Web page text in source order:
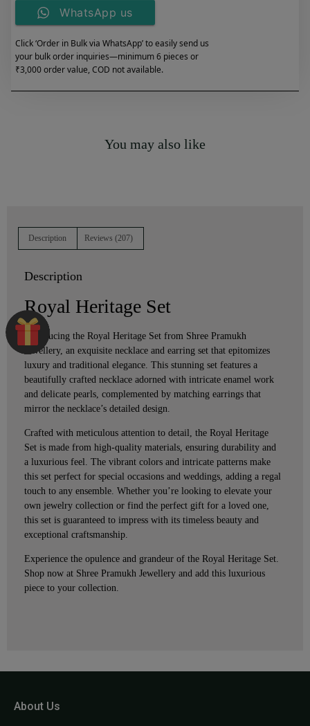
WhatsApp us
Click ‘Order in Bulk via WhatsApp’ to easily send us
your bulk order inquiries—minimum 6 pieces or
₹3,000 order value, COD not available.
You may also like
Description Reviews (207)
Description
Royal Heritage Set
Introducing the Royal Heritage Set from Shree Pramukh
Jewellery, an exquisite necklace and earring set that epitomizes
luxury and traditional elegance. This stunning set features a
beautifully crafted necklace adorned with intricate enamel work
and delicate pearls, complemented by matching earrings that
mirror the necklace’s detailed design.
Crafted with meticulous attention to detail, the Royal Heritage
Set is made from high-quality materials, ensuring durability and
a luxurious feel. The vibrant colors and intricate patterns make
this set perfect for special occasions and weddings, adding a regal
touch to any ensemble. Whether you’re looking to elevate your
own jewelry collection or find the perfect gift for a loved one,
this set is guaranteed to impress with its timeless beauty and
exceptional craftsmanship.
Experience the opulence and grandeur of the Royal Heritage Set.
Shop now at Shree Pramukh Jewellery and add this luxurious
piece to your collection.
About Us